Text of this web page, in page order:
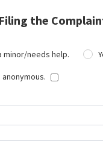
the
minor/needs help.